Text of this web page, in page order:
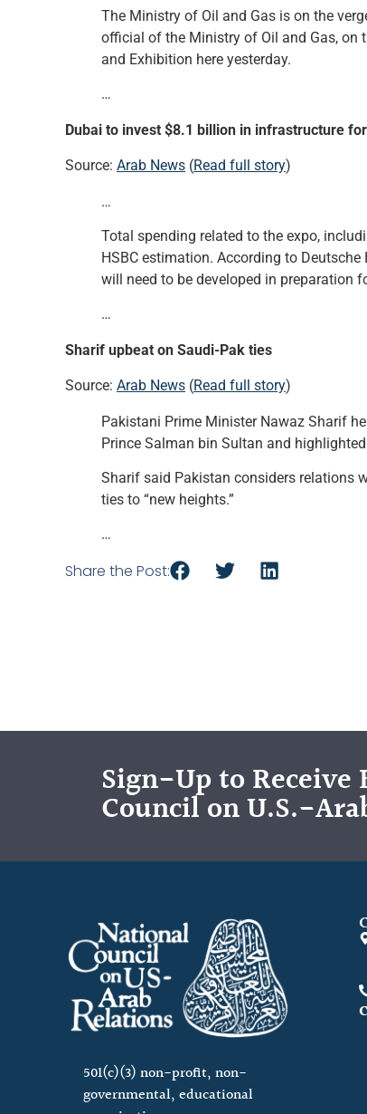
The Ministry of Oil and Gas is on the
official of the Ministry of Oil and Gas, on
and Exhibition here yesterday.
…
Dubai to invest $8.1 billion in infrastructure
Source: Arab News (Read full story)
…
Total spending related to the expo,
HSBC estimation. According to
will need to be developed in preparation
…
Sharif upbeat on Saudi-Pak ties
Source: Arab News (Read full story)
Pakistani Prime Minister Nawaz Sharif
Prince Salman bin Sultan and
Sharif said Pakistan considers relations
ties to “new heights.”
…
Share the Post:
Sign-Up to
Council on U.S.-
501(c)(3) non-profit, non-
governmental, educational